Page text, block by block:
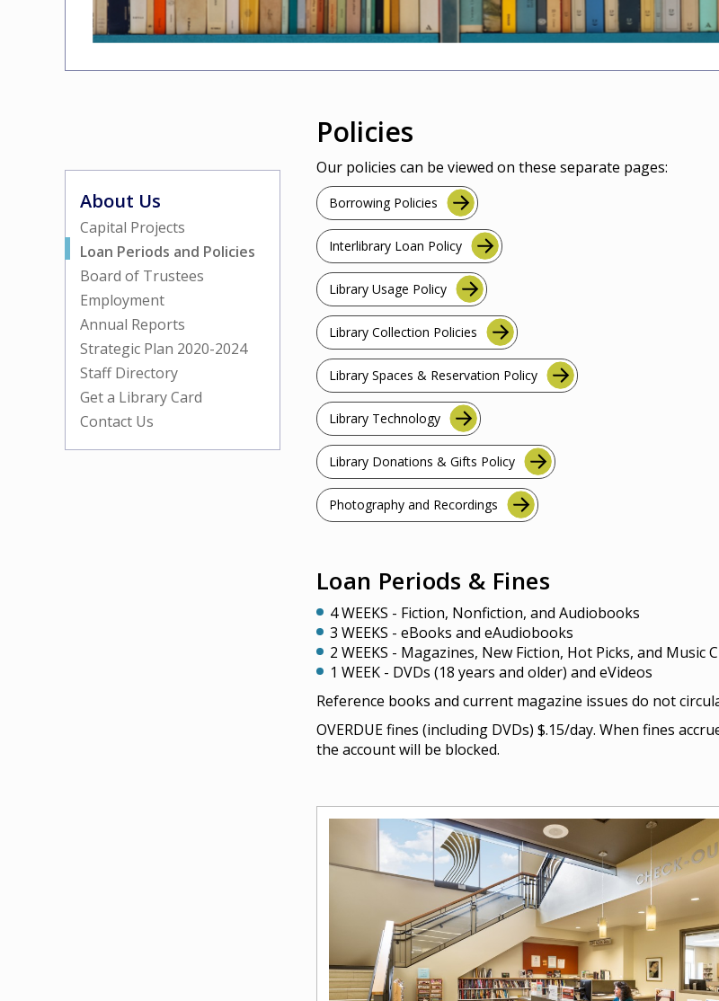
About Us
Capital Projects
Loan Periods and Policies
Board of Trustees
Employment
Annual Reports
Strategic Plan 2020-2024
Staff Directory
Get a Library Card
Contact Us
Policies
Our policies can be viewed on these separate pages:
Borrowing Policies
Interlibrary Loan Policy
Library Usage Policy
Library Collection Policies
Library Spaces & Reservation Policy
Library Technology
Library Donations & Gifts Policy
Photography and Recordings
Loan Periods & Fines
4 WEEKS - Fiction, Nonfiction, and Audiobooks
3 WEEKS - eBooks and eAudiobooks
2 WEEKS - Magazines, New Fiction, Hot Picks, and Music
1 WEEK - DVDs (18 years and older) and eVideos
Reference books and current magazine issues do not
OVERDUE fines (including DVDs) $.15/day. When fines
the account will be blocked.